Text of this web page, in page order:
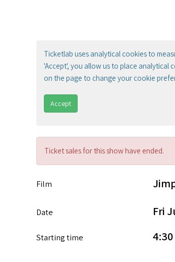
Ticketlab uses analytical cookies to
'Accept', you allow us to place analytical
on the page to change your cookie
Accept
Ticket sales for this show have ended.
Film
Date Fri
Starting time